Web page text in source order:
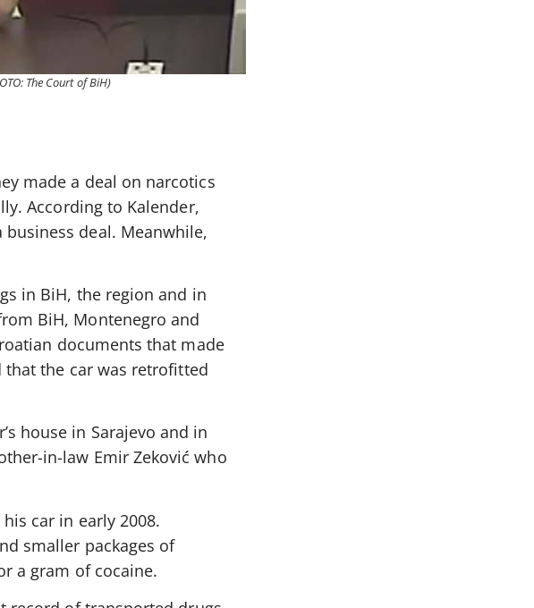
The Court of BiH)
made a deal on narcotics
According to Kalender,
deal. Meanwhile,
in BiH, the region and in
BiH, Montenegro and
documents that made
that the car was retrofitted
house in Sarajevo and in
in-law Emir Zeković who
car in early 2008.
smaller packages of
a gram of cocaine.